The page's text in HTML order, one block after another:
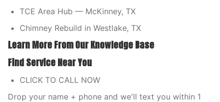
TCE Area Hub — McKinney, TX
Chimney Rebuild in Westlake, TX
Learn More From Our Knowledge Base
Find Service Near You
CLICK TO CALL NOW
Drop your name + phone and we'll text you within 1